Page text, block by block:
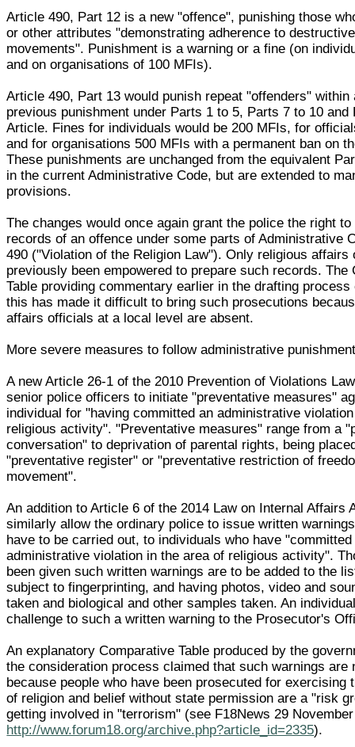
Article 490, Part 12 is a new "offence", punishing those
or other attributes "demonstrating adherence to
movements". Punishment is a warning or a fine (on
and on organisations of 100 MFIs).
Article 490, Part 13 would punish repeat "offenders" within
previous punishment under Parts 1 to 5, Parts 7 to 10 and
Article. Fines for individuals would be 200 MFIs, for
and for organisations 500 MFIs with a permanent ban on
These punishments are unchanged from the equivalent
in the current Administrative Code, but are extended to
provisions.
The changes would once again grant the police the right to
records of an offence under some parts of Administrative
490 ("Violation of the Religion Law"). Only religious affairs
previously been empowered to prepare such records. The
Table providing commentary earlier in the drafting
this has made it difficult to bring such prosecutions
affairs officials at a local level are absent.
More severe measures to follow administrative
A new Article 26-1 of the 2010 Prevention of Violations
senior police officers to initiate "preventative measures"
individual for "having committed an administrative
religious activity". "Preventative measures" range from a
conversation" to deprivation of parental rights, being
"preventative register" or "preventative restriction of
movement".
An addition to Article 6 of the 2014 Law on Internal Affairs
similarly allow the ordinary police to issue written
have to be carried out, to individuals who have "committed
administrative violation in the area of religious activity".
been given such written warnings are to be added to the
subject to fingerprinting, and having photos, video and
taken and biological and other samples taken. An
challenge to such a written warning to the Prosecutor's
An explanatory Comparative Table produced by the
the consideration process claimed that such warnings are
because people who have been prosecuted for exercising
of religion and belief without state permission are a "risk
getting involved in "terrorism" (see F18News 29
http://www.forum18.org/archive.php?article_id=2335).